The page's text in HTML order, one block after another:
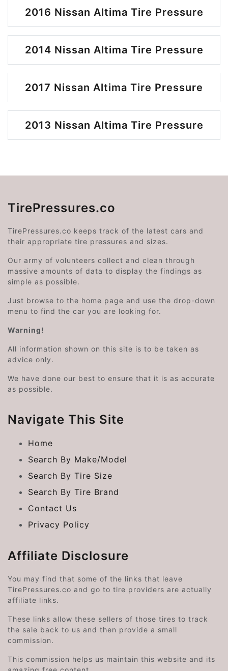
2016 Nissan Altima Tire Pressure
2014 Nissan Altima Tire Pressure
2017 Nissan Altima Tire Pressure
2013 Nissan Altima Tire Pressure
TirePressures.co
TirePressures.co keeps track of the latest cars and
their appropriate tire pressures and sizes.
Our army of volunteers collect and clean through
massive amounts of data to display the findings as
simple as possible.
Just browse to the home page and use the drop-down
menu to find the car you are looking for.
Warning!
All information shown on this site is to be taken as
advice only.
We have done our best to ensure that it is as accurate
as possible.
Navigate This Site
Home
Search By Make/Model
Search By Tire Size
Search By Tire Brand
Contact Us
Privacy Policy
Affiliate Disclosure
You may find that some of the links that leave
TirePressures.co and go to tire providers are actually
affiliate links.
These links allow these sellers of those tires to track
the sale back to us and then provide a small
commission.
This commission helps us maintain this website and its